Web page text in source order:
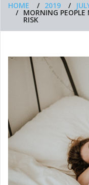
HOME 2019
MORNING PEOPLE
RISK